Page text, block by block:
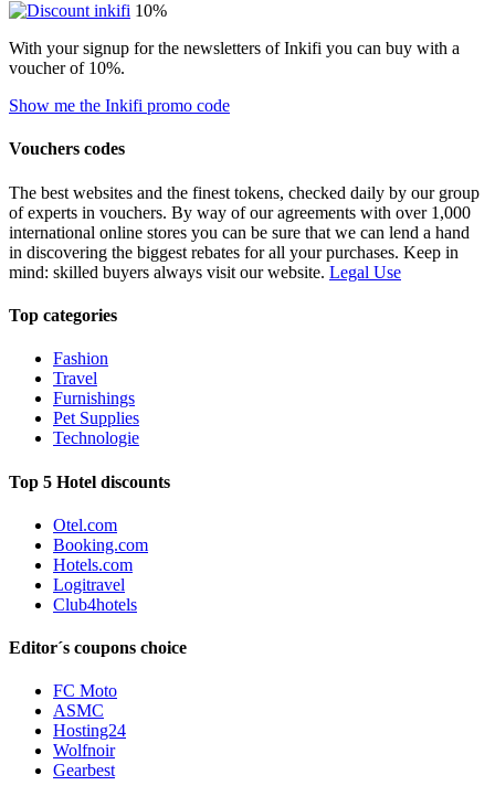
10%
With your signup for the newsletters of Inkifi you can buy with a
voucher of 10%.
Show me the Inkifi promo code
Vouchers codes
The best websites and the finest tokens, checked daily by our group
of experts in vouchers. By way of our agreements with over 1,000
international online stores you can be sure that we can lend a hand
in discovering the biggest rebates for all your purchases. Keep in
mind: skilled buyers always visit our website. Legal Use
Top categories
Fashion
Travel
Furnishings
Pet Supplies
Technologie
Top 5 Hotel discounts
Otel.com
Booking.com
Hotels.com
Logitravel
Club4hotels
Editor´s coupons choice
FC Moto
ASMC
Hosting24
Wolfnoir
Gearbest